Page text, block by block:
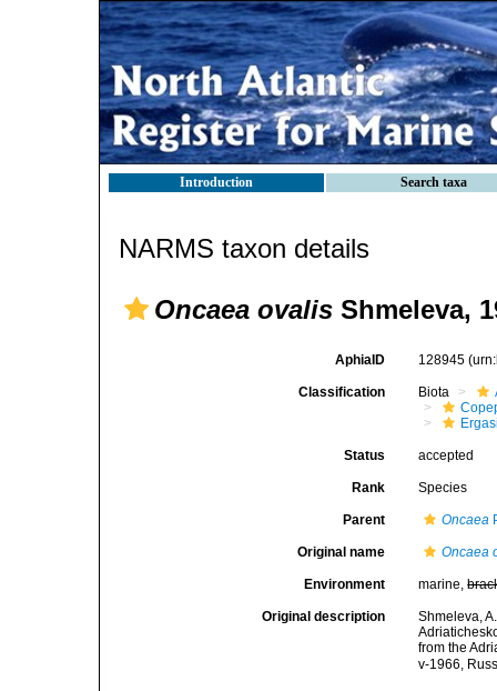
Introduction Search taxa
NARMS taxon details
Oncaea ovalis Shmeleva,
AphiaID 128945
Classification Biota
Status accepted
Rank Species
Parent Oncaea
Original name Oncaea
Environment marine,
Original description
Shmeleva,
from the
v-1966,